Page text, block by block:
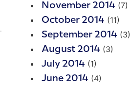
November 2014 (7)
October 2014 (11)
September 2014 (3)
August 2014 (3)
July 2014 (1)
June 2014 (4)